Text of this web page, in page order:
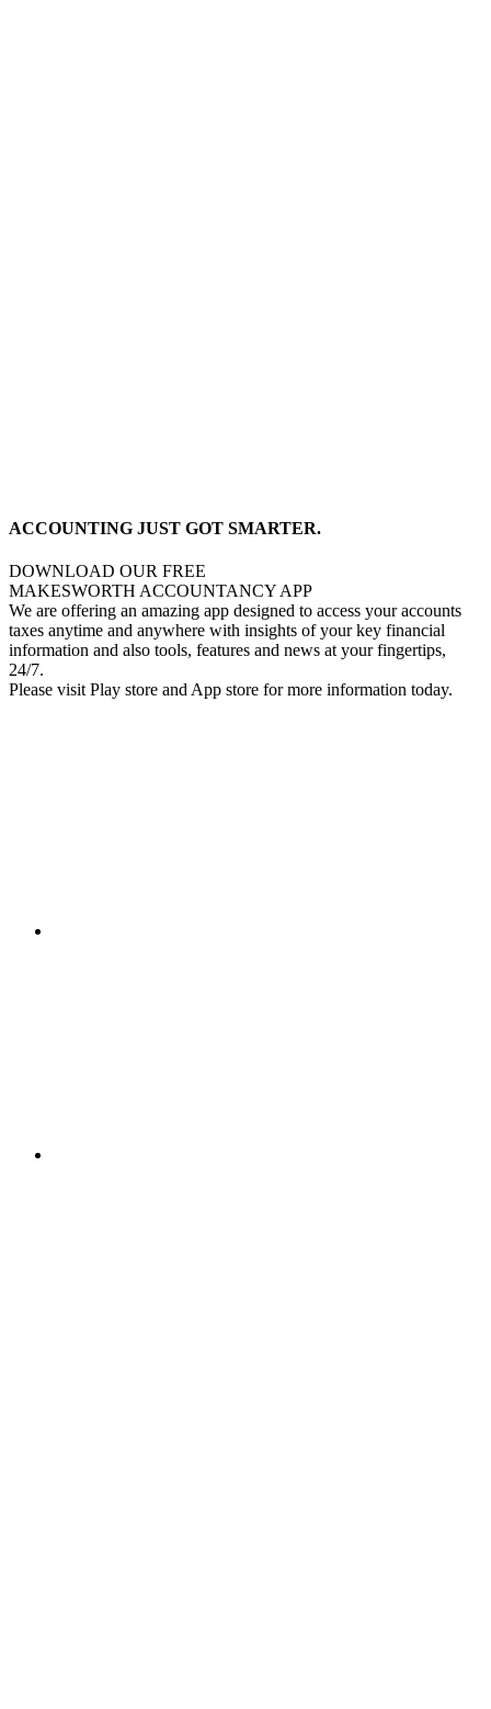
ACCOUNTING JUST GOT SMARTER.
DOWNLOAD OUR FREE
MAKESWORTH ACCOUNTANCY APP
We are offering an amazing app designed to access your accounts
taxes anytime and anywhere with insights of your key financial
information and also tools, features and news at your fingertips,
24/7.
Please visit Play store and App store for more information today.